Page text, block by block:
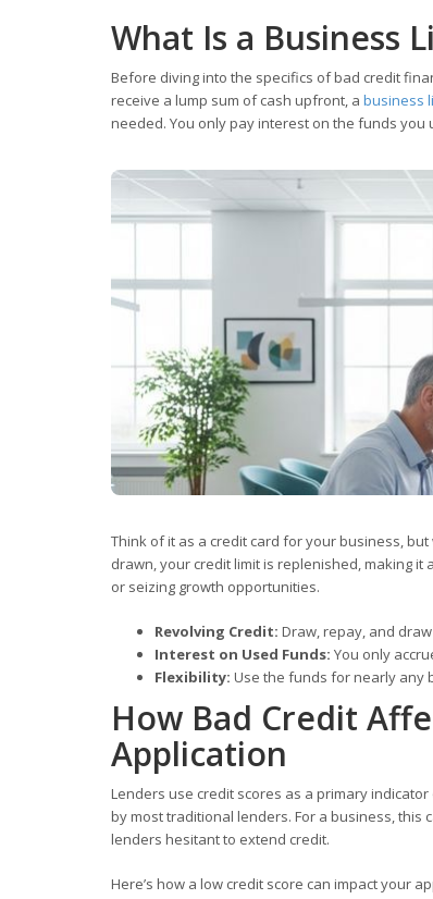
What Is a Business
Before diving into the specifics of bad credit
receive a lump sum of cash upfront, a business
needed. You only pay interest on the funds you
Think of it as a credit card for your business,
drawn, your credit limit is replenished, making
or seizing growth opportunities.
Revolving Credit: Draw, repay, and
Interest on Used Funds: You only
Flexibility: Use the funds for nearly any
How Bad Credit
Application
Lenders use credit scores as a primary
by most traditional lenders. For a business,
lenders hesitant to extend credit.
Here’s how a low credit score can impact your